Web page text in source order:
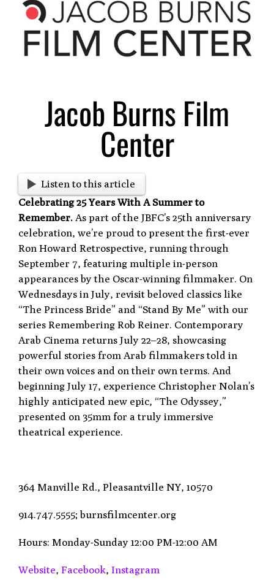
Image
Jacob Burns Film
Center
Listen to this article
Celebrating 25 Years With A Summer to
Remember. As part of the JBFC’s 25th anniversary
celebration, we’re proud to present the first-ever
Ron Howard Retrospective, running through
September 7, featuring multiple in-person
appearances by the Oscar-winning filmmaker. On
Wednesdays in July, revisit beloved classics like
“The Princess Bride” and “Stand By Me” with our
series Remembering Rob Reiner. Contemporary
Arab Cinema returns July 22–28, showcasing
powerful stories from Arab filmmakers told in
their own voices and on their own terms. And
beginning July 17, experience Christopher Nolan’s
highly anticipated new epic, “The Odyssey,”
presented on 35mm for a truly immersive
theatrical experience.
364 Manville Rd., Pleasantville NY, 10570
914.747.5555; burnsfilmcenter.org
Hours: Monday-Sunday 12:00 PM-12:00 AM
Website, Facebook, Instagram